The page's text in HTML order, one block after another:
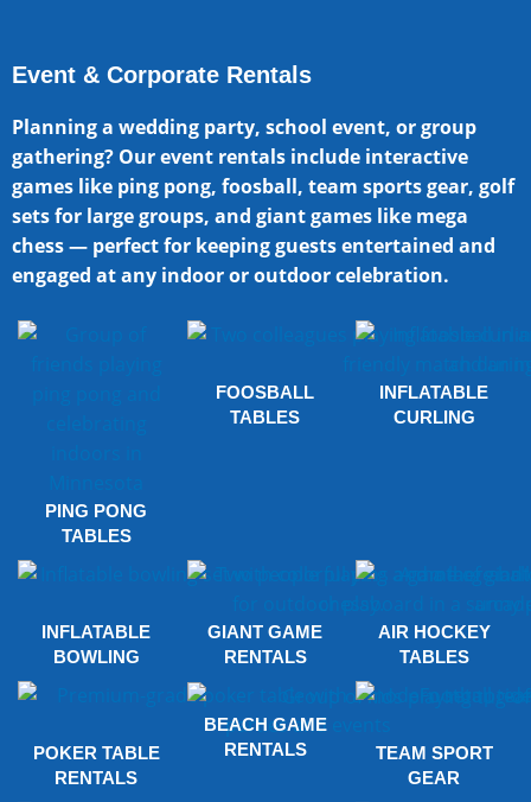
Event & Corporate Rentals
Planning a wedding party, school event, or group
gathering? Our event rentals include interactive
games like ping pong, foosball, team sports gear, golf
sets for large groups, and giant games like mega
chess — perfect for keeping guests entertained and
engaged at any indoor or outdoor celebration.
PING PONG
TABLES
FOOSBALL
TABLES
INFLATABLE
CURLING
INFLATABLE
BOWLING
GIANT GAME
RENTALS
AIR HOCKEY
TABLES
POKER TABLE
RENTALS
BEACH GAME
RENTALS
TEAM SPORT
GEAR